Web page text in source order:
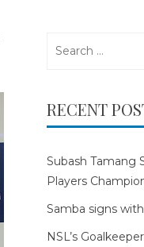
RECENT
Subash Tamang
Players
Samba signs
NSL’s